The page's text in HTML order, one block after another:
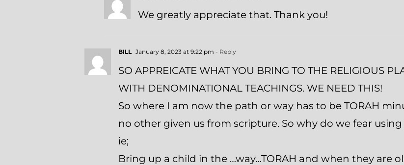
We greatly appreciate that. Thank you!
BILL January 8, 2023 at 9:22 pm - Reply
SO APPREICATE WHAT YOU BRING TO THE RELIGIOUS
WITH DENOMINATIONAL TEACHINGS. WE NEED THIS!
So where I am now the path or way has to be TORAH
no other given us from scripture. So why do we fear using
ie;
Bring up a child in the …way…TORAH and when they are